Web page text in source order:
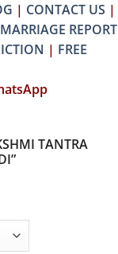
| CONTACT US |
MARRIAGE REPORT
| FREE
TANTRA